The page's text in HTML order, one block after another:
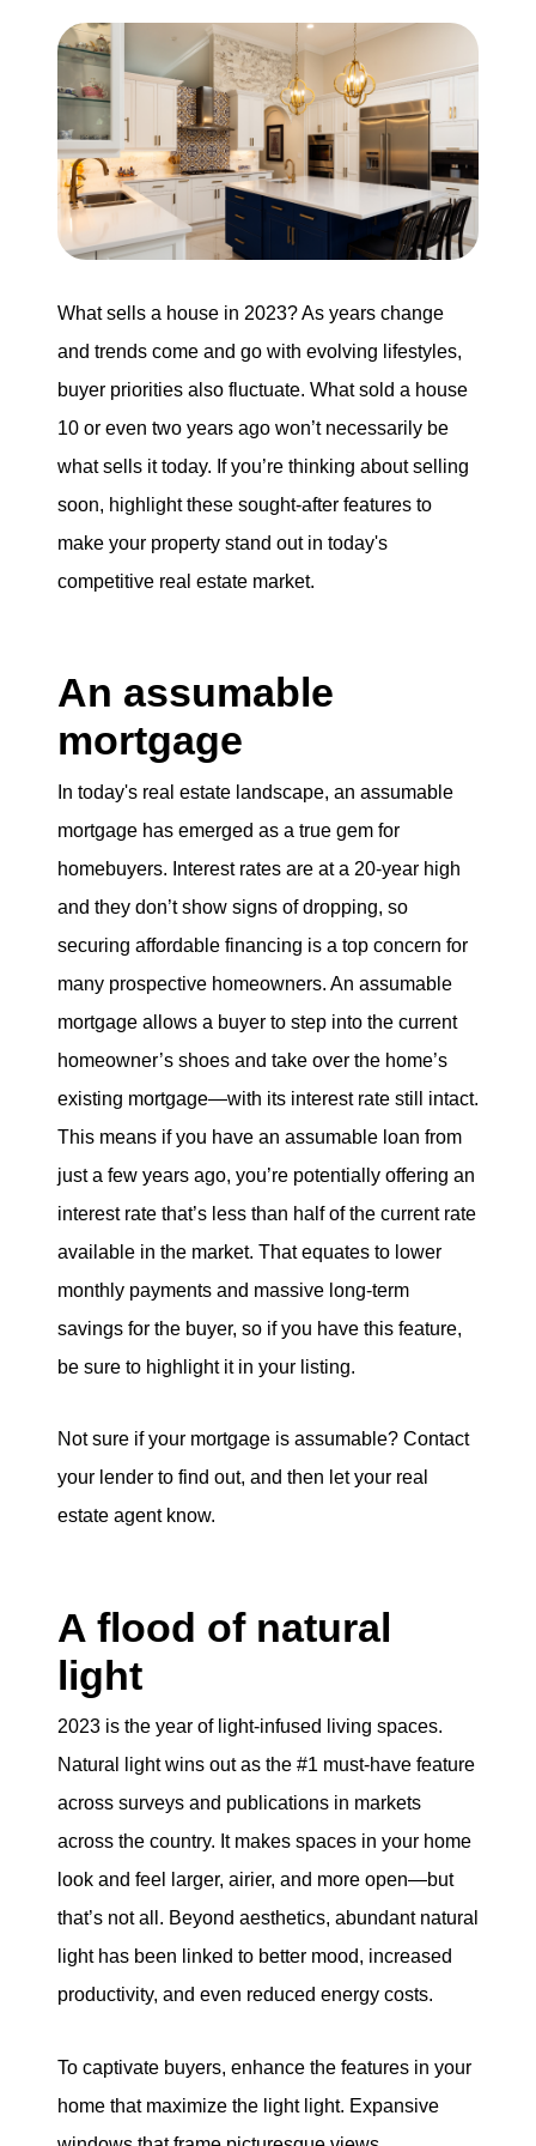
Search for Homes
Mortgage Calculator
Successful Seller Clients
Download Our Home Buyer Guide
Eric Marcus Chicago Homes
1525 W. Belmont Avenue, Chicago, IL 60657
773-732-9898
eric@morechicagohomes.com
What sells a house in 2023? As years change
and trends come and go with evolving lifestyles,
buyer priorities also fluctuate. What sold a house
10 or even two years ago won’t necessarily be
what sells it today. If you’re thinking about selling
soon, highlight these sought-after features to
make your property stand out in today's
competitive real estate market.
An assumable
mortgage
In today's real estate landscape, an assumable
mortgage has emerged as a true gem for
homebuyers. Interest rates are at a 20-year high
and they don’t show signs of dropping, so
securing affordable financing is a top concern for
many prospective homeowners. An assumable
mortgage allows a buyer to step into the current
homeowner’s shoes and take over the home’s
existing mortgage—with its interest rate still intact.
This means if you have an assumable loan from
just a few years ago, you’re potentially offering an
interest rate that’s less than half of the current rate
available in the market. That equates to lower
monthly payments and massive long-term
savings for the buyer, so if you have this feature,
be sure to highlight it in your listing.
Not sure if your mortgage is assumable? Contact
your lender to find out, and then let your real
estate agent know.
A flood of natural
light
2023 is the year of light-infused living spaces.
Natural light wins out as the #1 must-have feature
across surveys and publications in markets
across the country. It makes spaces in your home
look and feel larger, airier, and more open—but
that’s not all. Beyond aesthetics, abundant natural
light has been linked to better mood, increased
productivity, and even reduced energy costs.
To captivate buyers, enhance the features in your
home that maximize the light light. Expansive